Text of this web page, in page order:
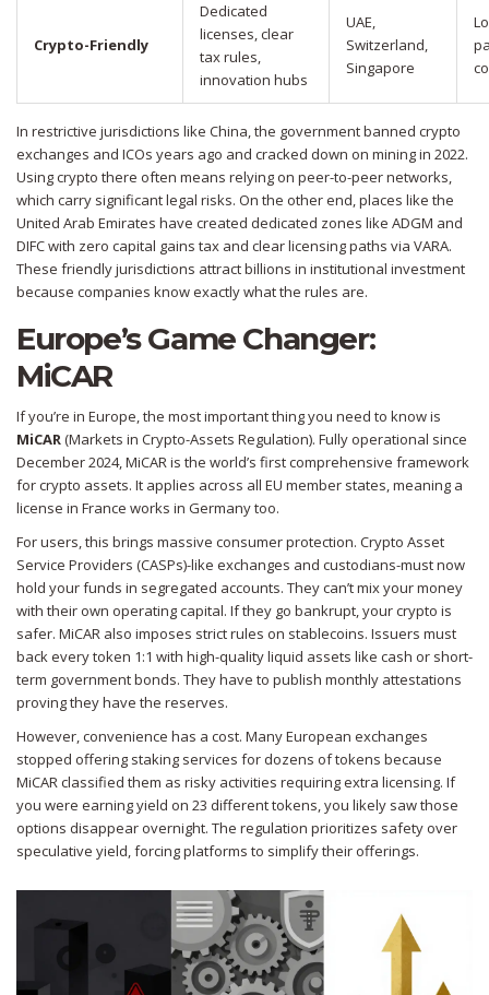
Crypto-Friendly
Dedicated
licenses, clear
tax rules,
innovation hubs
UAE,
Switzerland,
Singapore
In restrictive jurisdictions like China, the government banned crypto
exchanges and ICOs years ago and cracked down on mining in 2022.
Using crypto there often means relying on peer-to-peer networks,
which carry significant legal risks. On the other end, places like the
United Arab Emirates have created dedicated zones like ADGM and
DIFC with zero capital gains tax and clear licensing paths via VARA.
These friendly jurisdictions attract billions in institutional investment
because companies know exactly what the rules are.
Europe’s Game Changer:
MiCAR
If you’re in Europe, the most important thing you need to know is
MiCAR(Markets in Crypto-Assets Regulation). Fully operational since
December 2024, MiCAR is the world’s first comprehensive framework
for crypto assets. It applies across all EU member states, meaning a
license in France works in Germany too.
For users, this brings massive consumer protection. Crypto Asset
Service Providers (CASPs)-like exchanges and custodians-must now
hold your funds in segregated accounts. They can’t mix your money
with their own operating capital. If they go bankrupt, your crypto is
safer. MiCAR also imposes strict rules on stablecoins. Issuers must
back every token 1:1 with high-quality liquid assets like cash or short-
term government bonds. They have to publish monthly attestations
proving they have the reserves.
However, convenience has a cost. Many European exchanges
stopped offering staking services for dozens of tokens because
MiCAR classified them as risky activities requiring extra licensing. If
you were earning yield on 23 different tokens, you likely saw those
options disappear overnight. The regulation prioritizes safety over
speculative yield, forcing platforms to simplify their offerings.